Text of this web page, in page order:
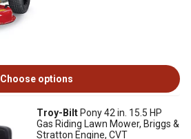
Choose options
Troy-Bilt Pony 42 in. 15.5 HP
Gas Riding Lawn Mower, Briggs &
Stratton Engine, CVT